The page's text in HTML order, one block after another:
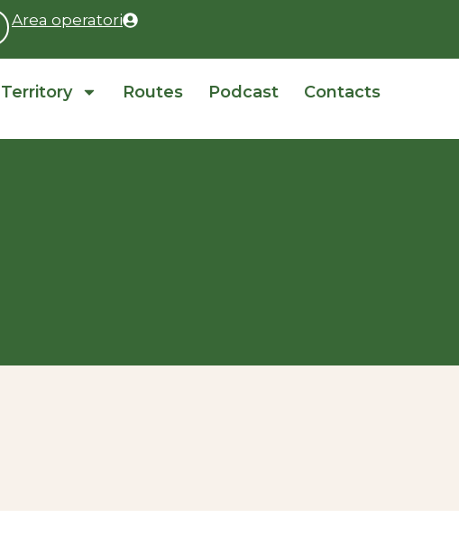
Area operatori
Territory Routes Podcast Contacts